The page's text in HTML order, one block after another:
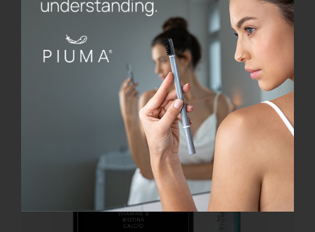
Details
Esaurito